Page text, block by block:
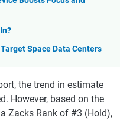
Space Data Centers
the trend in estimate
However, based on the
Zacks Rank of #3 (Hold),